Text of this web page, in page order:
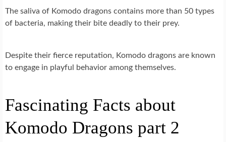
The saliva of Komodo dragons contains more than 50 types
of bacteria, making their bite deadly to their prey.
Despite their fierce reputation, Komodo dragons are known
to engage in playful behavior among themselves.
Fascinating Facts about
Komodo Dragons part 2